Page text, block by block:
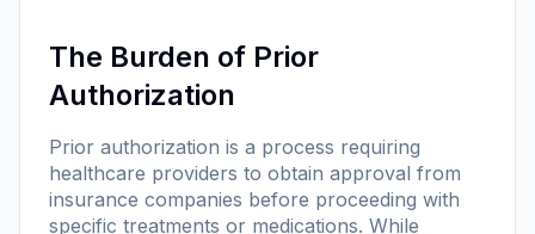
The Burden of Prior
Authorization
Prior authorization is a process requiring
healthcare providers to obtain approval from
insurance companies before proceeding with
specific treatments or medications. While